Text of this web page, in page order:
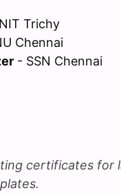
Trichy
Chennai
- SSN Chennai
certificates for